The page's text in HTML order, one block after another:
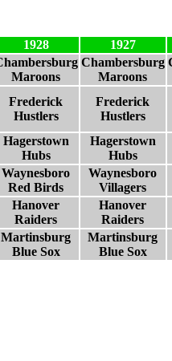
1928
1927
Maroons
Chambersburg
Maroons
Frederick
Hustlers
Frederick
Hustlers
Hagerstown
Hubs
Hagerstown
Hubs
Waynesboro
Red Birds
Waynesboro
Villagers
Hanover
Raiders
Hanover
Raiders
Martinsburg
Blue Sox
Martinsburg
Blue Sox